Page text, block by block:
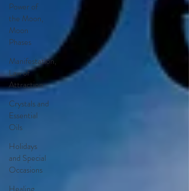
Power of
the Moon,
Moon
Phases
Manifestation,
Law of
Attraction
Crystals and
Essential
Oils
Holidays
and Special
Occasions
Healing